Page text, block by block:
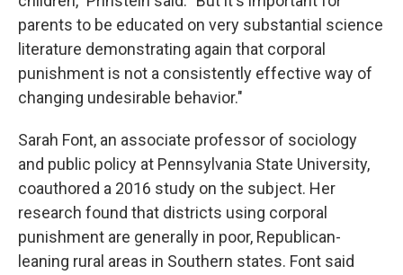
parents to be educated on very substantial science
literature demonstrating again that corporal
punishment is not a consistently effective way of
changing undesirable behavior."
Sarah Font, an associate professor of sociology
and public policy at Pennsylvania State University,
coauthored a 2016 study on the subject. Her
research found that districts using corporal
punishment are generally in poor, Republican-
leaning rural areas in Southern states. Font said